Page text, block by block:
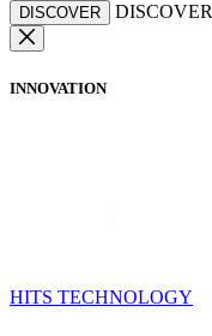
DISCOVER DISCOVER
INNOVATION
HITS TECHNOLOGY